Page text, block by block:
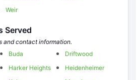
Weir
Served
and contact information.
Buda
Driftwood
Harker Heights
Heidenheimer